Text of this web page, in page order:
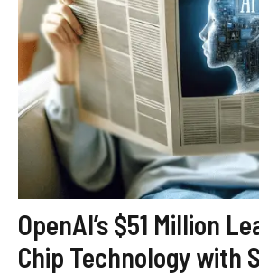
OpenAI’s $51 Million
Chip Technology with